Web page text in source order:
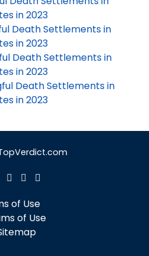
in 2023
Death Settlements in
in 2023
Death Settlements in
in 2023
Death Settlements in
in 2023
of Use
of Use